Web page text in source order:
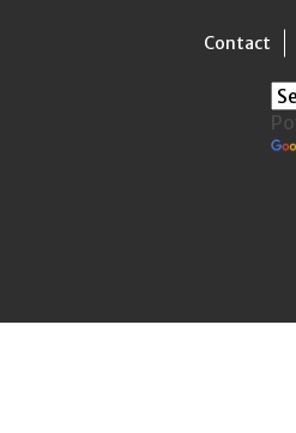
Contact